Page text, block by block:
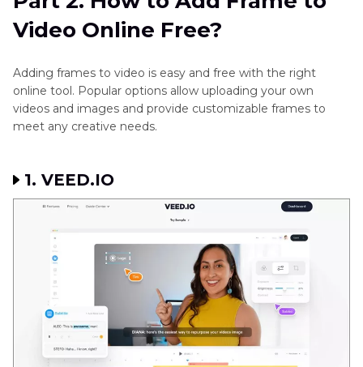
Video Online Free?
Adding frames to video is easy and free with the right
online tool. Popular options allow uploading your own
videos and images and provide customizable frames to
meet any creative needs.
1. VEED.IO